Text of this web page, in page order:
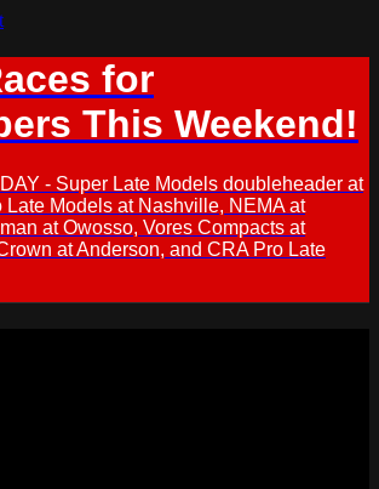
for
This Weekend!
- Super Late Models doubleheader at
Late Models at Nashville, NEMA at
at Owosso, Vores Compacts at
at Anderson, and CRA Pro Late